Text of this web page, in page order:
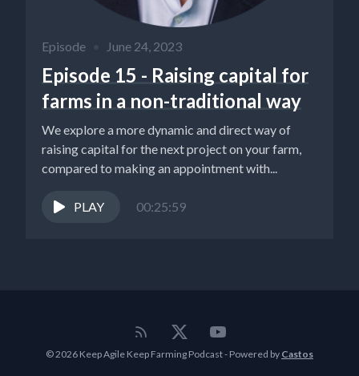
Episode June 24, 2023
Episode 15 - Raising capital for
farms in a non-traditional way
We explore a more dynamic and direct way of
raising capital for the next project on your farm,
compared to making an appointment with...
PLAY 00:25:59
© 2026 Keep Agile Keep Farming Podcast - Powered by Castos